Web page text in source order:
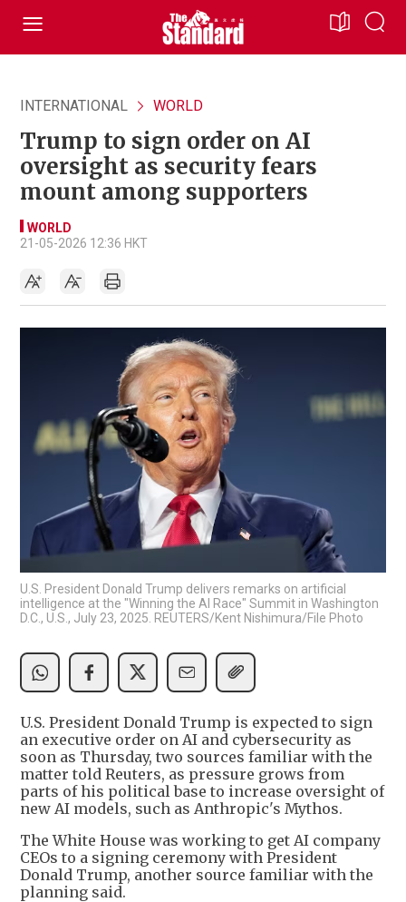
INTERNATIONAL WORLD
Trump to sign order on AI
oversight as security fears
mount among supporters
WORLD
21-05-2026 12:36 HKT
U.S. President Donald Trump delivers remarks on artificial
intelligence at the "Winning the AI Race" Summit in Washington
D.C., U.S., July 23, 2025. REUTERS/Kent Nishimura/File Photo
U.S. President Donald Trump is expected to sign
an executive order on AI and cybersecurity as
soon as Thursday, two sources familiar with the
matter told Reuters, as pressure grows from
parts of his political base to increase oversight of
new AI models, such as Anthropic's Mythos.
The White House was working to get AI company
CEOs to a signing ceremony with President
Donald Trump, another source familiar with the
planning said.